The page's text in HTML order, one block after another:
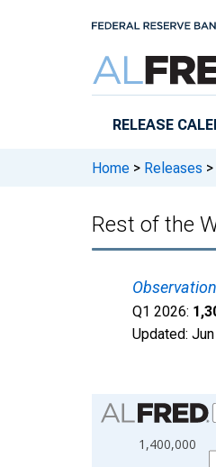
RELEASE
Home > Releases >
Rest of the
Q1 2026:
Updated:
Chart
Bar chart with 2
View as data
1,400,000